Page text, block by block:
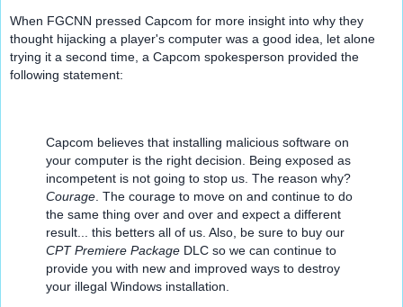
When FGCNN pressed Capcom for more insight into why they
thought hijacking a player's computer was a good idea, let alone
trying it a second time, a Capcom spokesperson provided the
following statement:
Capcom believes that installing malicious software on
your computer is the right decision. Being exposed as
Courage. The courage to move on and continue to do
the same thing over and over and expect a different
CPT Premiere Package DLC so we can continue to
provide you with new and improved ways to destroy
your illegal Windows installation.